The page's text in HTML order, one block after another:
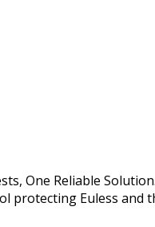
One Reliable
protecting Euless and